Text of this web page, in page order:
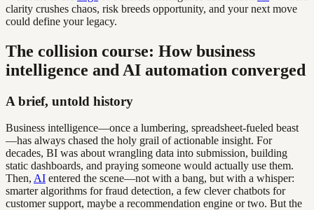
clarity crushes chaos, risk breeds opportunity, and your next move
could define your legacy.
The collision course: How business
intelligence and AI automation converged
A brief, untold history
Business intelligence—once a lumbering, spreadsheet-fueled beast
—has always chased the holy grail of actionable insight. For
decades, BI was about wrangling data into submission, building
static dashboards, and praying someone would actually use them.
Then, AI entered the scene—not with a bang, but with a whisper:
smarter algorithms for fraud detection, a few clever chatbots for
customer support, maybe a recommendation engine or two. But the